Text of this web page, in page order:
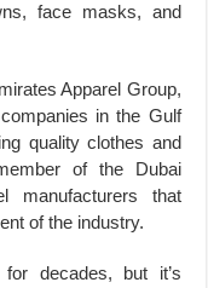
face masks, and
Apparel Group,
in the Gulf
quality clothes and
of the Dubai
manufacturers that
of the industry.
decades, but it’s